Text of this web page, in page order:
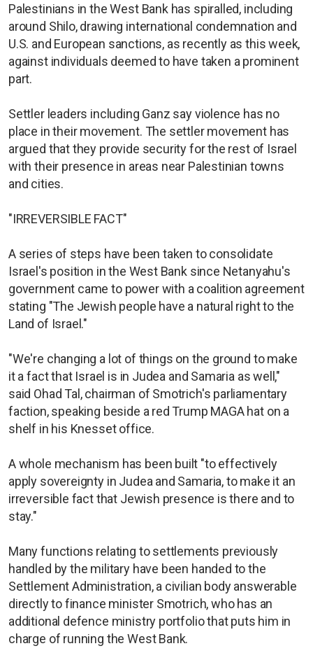
Palestinians in the West Bank has spiralled, including
around Shilo, drawing international condemnation and
U.S. and European sanctions, as recently as this week,
against individuals deemed to have taken a prominent
part.
Settler leaders including Ganz say violence has no
place in their movement. The settler movement has
argued that they provide security for the rest of Israel
with their presence in areas near Palestinian towns
and cities.
"IRREVERSIBLE FACT"
A series of steps have been taken to consolidate
Israel's position in the West Bank since Netanyahu's
government came to power with a coalition agreement
stating "The Jewish people have a natural right to the
Land of Israel."
"We're changing a lot of things on the ground to make
it a fact that Israel is in Judea and Samaria as well,"
said Ohad Tal, chairman of Smotrich's parliamentary
faction, speaking beside a red Trump MAGA hat on a
shelf in his Knesset office.
A whole mechanism has been built "to effectively
apply sovereignty in Judea and Samaria, to make it an
irreversible fact that Jewish presence is there and to
stay."
Many functions relating to settlements previously
handled by the military have been handed to the
Settlement Administration, a civilian body answerable
directly to finance minister Smotrich, who has an
additional defence ministry portfolio that puts him in
charge of running the West Bank.